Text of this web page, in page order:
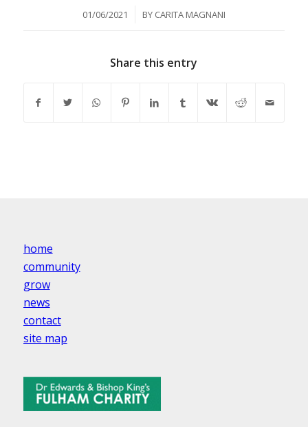
01/06/2021
/ BY CARITA MAGNANI
Share this entry
home
community
grow
news
contact
site map